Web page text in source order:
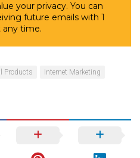
your privacy. You can
future emails with 1
any time.
Products
Internet Marketing